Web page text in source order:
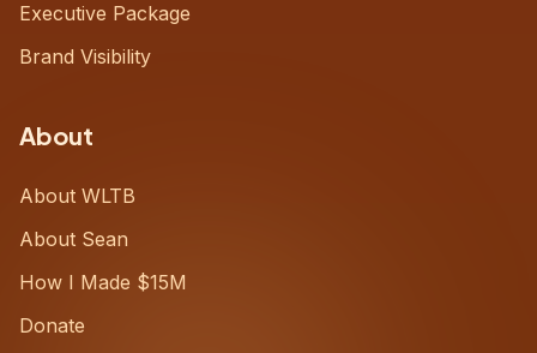
Executive Package
Brand Visibility
About
About WLTB
About Sean
How I Made $15M
Donate